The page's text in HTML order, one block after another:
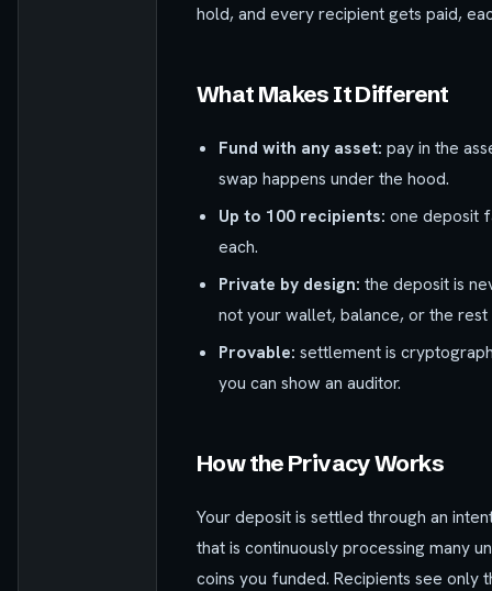
hold, and every recipient gets paid,
What Makes It Different
Fund with any asset: pay in the
swap happens under the hood.
Up to 100 recipients: one deposit
each.
Private by design: the deposit is
not your wallet, balance, or the
Provable: settlement is
you can show an auditor.
How the Privacy Works
Your deposit is settled through an
that is continuously processing many
coins you funded. Recipients see